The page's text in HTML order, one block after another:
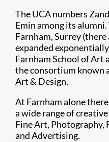
The UCA numbers
Emin among its
Farnham, Surrey
expanded
Farnham School of Art
the consortium known
Art & Design.
At Farnham alone
a wide range of
Fine Art, Photography,
and Advertising.